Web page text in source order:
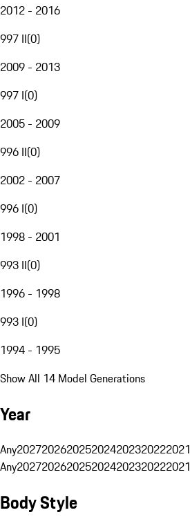
2012 - 2016
997 II(0)
2009 - 2013
997 I(0)
2005 - 2009
996 II(0)
2002 - 2007
996 I(0)
1998 - 2001
993 II(0)
1996 - 1998
993 I(0)
1994 - 1995
Show All 14 Model Generations
Year
Any2027202620252024202320222021
Any2027202620252024202320222021
Body Style